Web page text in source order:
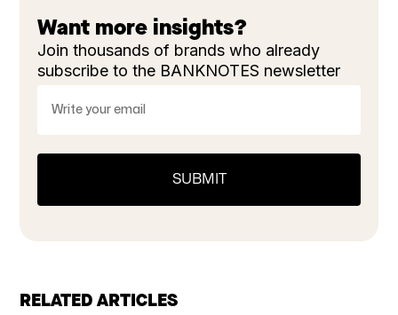
Want more insights?
Join thousands of brands who already
subscribe to the BANKNOTES newsletter
RELATED ARTICLES